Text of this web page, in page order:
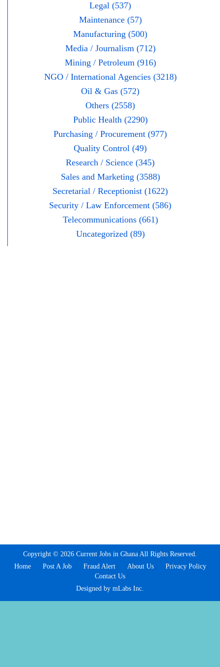
Legal (537)
Maintenance (57)
Manufacturing (500)
Media / Journalism (712)
Mining / Petroleum (916)
NGO / International Agencies (3218)
Oil & Gas (572)
Others (2558)
Public Health (2290)
Purchasing / Procurement (977)
Quality Control (49)
Research / Science (345)
Sales and Marketing (3588)
Secretarial / Receptionist (1622)
Security / Law Enforcement (586)
Telecommunications (661)
Uncategorized (89)
Copyright © 2026 Current Jobs in Ghana All Rights Reserved.
Home
Post A Job Fraud Alert About Us
Privacy Policy
Contact Us
Designed by mLabs Inc.